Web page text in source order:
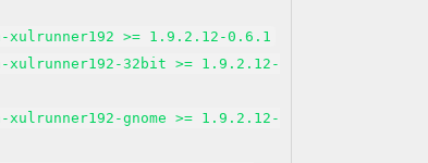
xulrunner192 >= 1.9.2.12-0.6.1
xulrunner192-32bit >= 1.9.2.12-
gnome >= 1.9.2.12-